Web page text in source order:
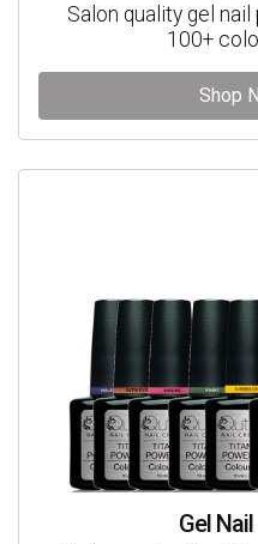
Salon quality gel
100+
Shop
Gel